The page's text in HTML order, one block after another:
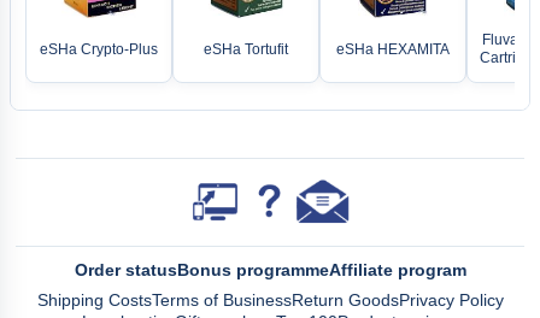
eSHa Crypto-Plus eSHa Tortufit eSHa HEXAMITA
Fluval
Order statusBonus programmeAffiliate program
Shipping CostsTerms of BusinessReturn GoodsPrivacy Policy